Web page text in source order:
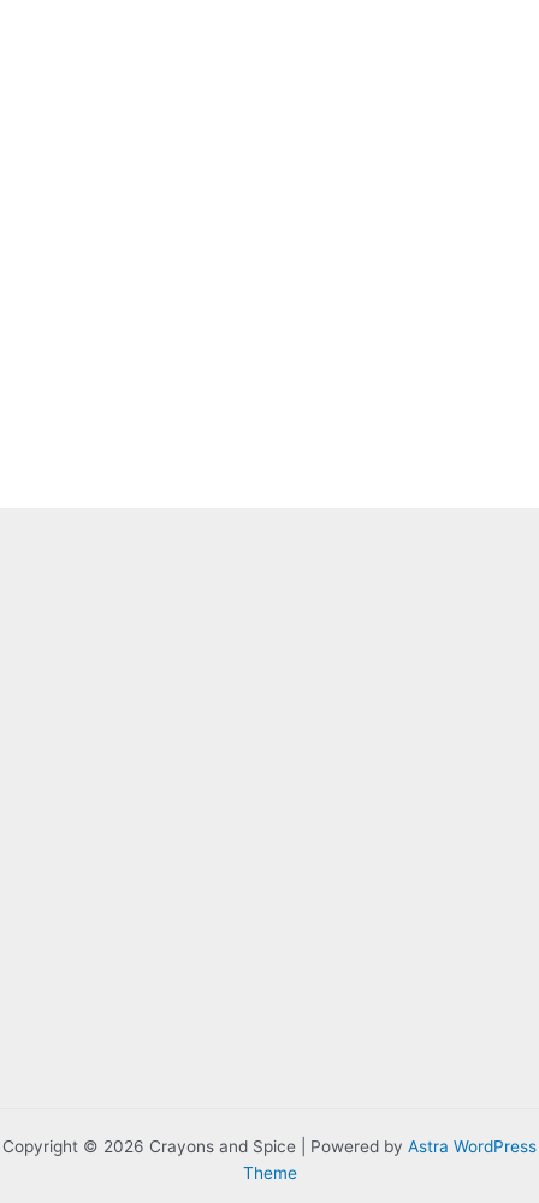
Copyright © 2026 Crayons and Spice | Powered by Astra WordPress
Theme